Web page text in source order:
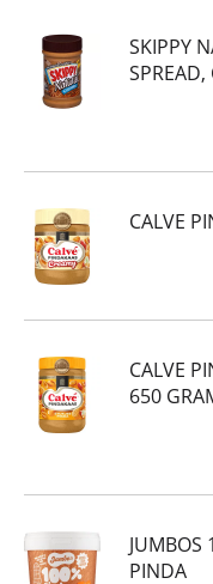
SKIPPY
SPREAD,
CALVE
CALVE
650
JUMBOS
PINDA